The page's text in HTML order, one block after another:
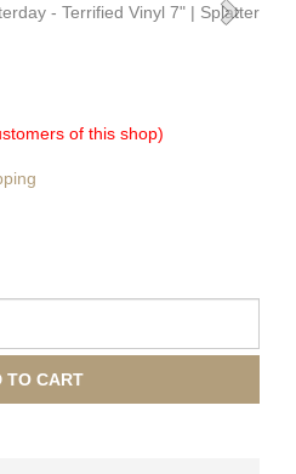
of this shop)
TO CART